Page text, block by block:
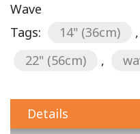
Wave
Tags:
14" (36cm) ,
22" (56cm)
,
Details